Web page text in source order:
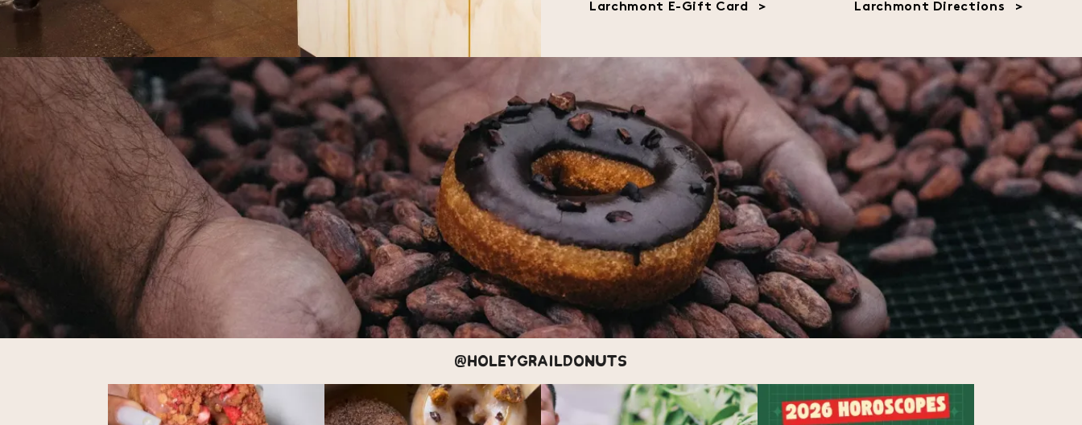
Larchmont E-Gift Card > Larchmont Directions >
@HOLEYGRAILDONUTS